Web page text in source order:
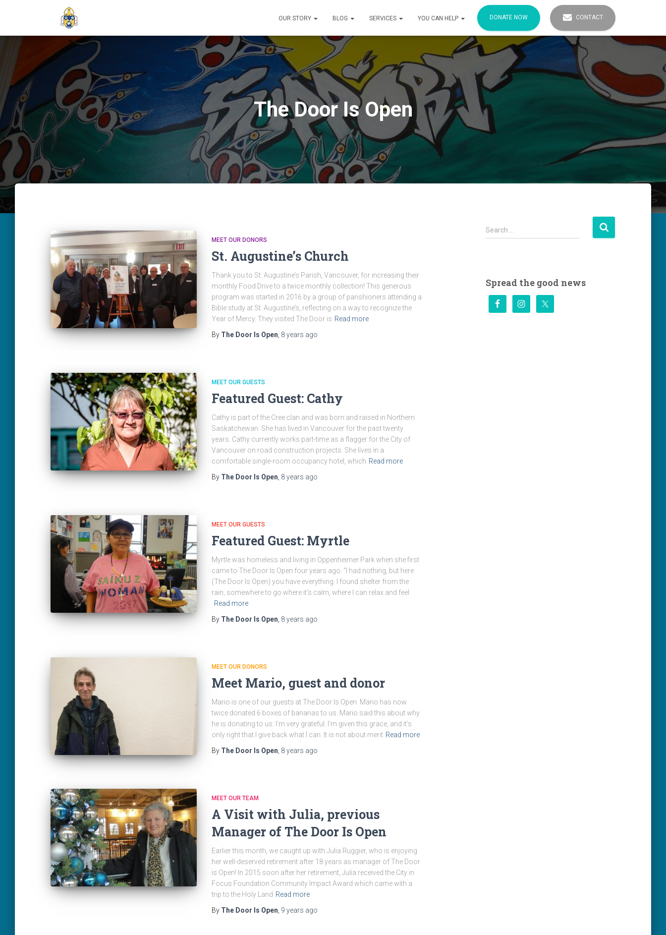
OUR STORY BLOG SERVICES YOU CAN HELP DONATE NOW CONTACT
The Door Is Open
MEET OUR DONORS
St. Augustine’s Church
Thank you to St. Augustine’s Parish, Vancouver, for increasing their
monthly Food Drive to a twice monthly collection! This generous
program was started in 2016 by a group of parishioners attending a
Bible study at St. Augustine’s, reflecting on a way to recognize the
Year of Mercy. They visited The Door is Read more
By The Door Is Open 8 years ago
MEET OUR GUESTS
Featured Guest: Cathy
Cathy is part of the Cree clan and was born and raised in Northern
Saskatchewan. She has lived in Vancouver for the past twenty
years. Cathy currently works part-time as a flagger for the City of
Vancouver on road construction projects. She lives in a
comfortable single-room occupancy hotel, which Read more
By The Door Is Open 8 years ago
MEET OUR GUESTS
Featured Guest: Myrtle
Myrtle was homeless and living in Oppenheimer Park when she first
came to The Door Is Open four years ago. “I had nothing, but here
(The Door Is Open) you have everything. I found shelter from the
rain, somewhere to go where it’s calm, where I can relax and feel
Read more
By The Door Is Open 8 years ago
MEET OUR DONORS
Meet Mario, guest and donor
Mario is one of our guests at The Door Is Open. Mario has now
twice donated 6 boxes of bananas to us. Mario said this about why
he is donating to us: I’m very grateful. I’m given this grace, and it’s
only right that I give back what I can. It is not about merit Read more
By The Door Is Open 8 years ago
MEET OUR TEAM
A Visit with Julia, previous
Manager of The Door Is Open
Earlier this month, we caught up with Julia Ruggier, who is enjoying
her well-deserved retirement after 18 years as manager of The Door
is Open! In 2015 soon after her retirement, Julia received the City in
Focus Foundation Community Impact Award which came with a
trip to the Holy Land Read more
By The Door Is Open 9 years ago
S
e
h
Search …
Spread the good news